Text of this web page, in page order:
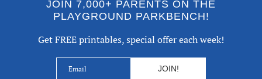
JOIN 7,000+ PARENTS ON THE
PLAYGROUND PARKBENCH!
Get FREE printables, special offer each week!